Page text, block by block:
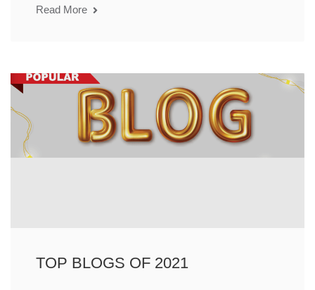
Read More
TOP BLOGS OF 2021